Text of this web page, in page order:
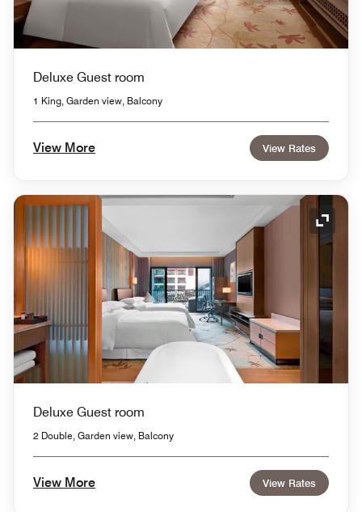
Deluxe Guest room
1 King, Garden view, Balcony
View More View Rates
Deluxe Guest room
2 Double, Garden view, Balcony
View More View Rates